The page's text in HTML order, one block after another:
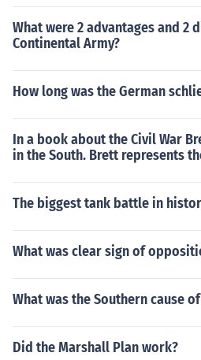
What were 2 advantages and 2
Continental Army?
How long was the German
In a book about the Civil War
in the South. Brett represents
The biggest tank battle in
What was clear sign of
What was the Southern cause
Did the Marshall Plan work?